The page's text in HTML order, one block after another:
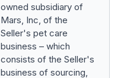
owned subsidiary of
Mars, Inc, of the
Seller's pet care
business – which
consists of the Seller's
business of sourcing,